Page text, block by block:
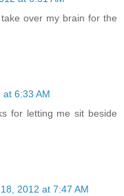
over my brain for the
6:33 AM
for letting me sit beside
2012 at 7:47 AM